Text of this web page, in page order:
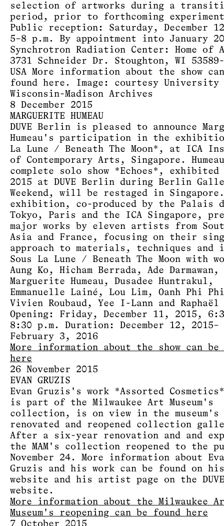
selection of artworks during a
period, prior to forthcoming
Public reception: Saturday, December
5–8 p.m. By appointment into January
Synchrotron Radiation Center: Home of
3731 Schneider Dr. Stoughton, WI 53589-
USA More information about the show
found here . Image: courtesy University
Wisconsin-Madison Archives
8 December 2015
MARGUERITE HUMEAU
DUVE Berlin is pleased to announce
Humeau's participation in the
La Lune / Beneath The Moon*, at ICA
of Contemporary Arts, Singapore.
complete solo show *Echoes*, exhibited
2015 at DUVE Berlin during Berlin
Weekend, will be restaged in
exhibition, co-produced by the Palais
Tokyo, Paris and the ICA Singapore,
major works by eleven artists from
Asia and France, focusing on their
approach to materials, techniques and
Sous La Lune / Beneath The Moon with
Aung Ko, Hicham Berrada, Ade Darmawan,
Marguerite Humeau, Dusadee Huntrakul,
Emmanuelle Lainé, Lou Lim, Oanh Phi
Vivien Roubaud, Yee I-Lann and Raphaël
Opening: Friday, December 11, 2015,
8:30 p.m. Duration: December 12, 2015–
February 3, 2016
More information about the show can be
here
26 November 2015
EVAN GRUZIS
Evan Gruzis's work *Assorted
is part of the Milwaukee Art Museum's
collection, is on view in the museum's
renovated and reopened collection
After a six-year renovation and and
the MAM's collection reopened to the
November 24. More information about
Gruzis and his work can be found on his
website and his artist page on the
website.
More information about the Milwaukee
Museum's reopening can be found here
7 October 2015